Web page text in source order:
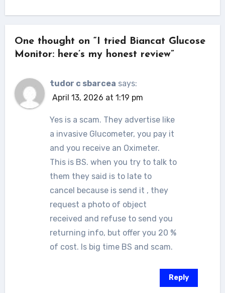
One thought on “I tried Biancat Glucose
Monitor: here’s my honest review”
tudor c sbarcea says:
April 13, 2026 at 1:19 pm
Yes is a scam. They advertise like
a invasive Glucometer, you pay it
and you receive an Oximeter.
This is BS. when you try to talk to
them they said is to late to
cancel because is send it , they
request a photo of object
received and refuse to send you
returning info, but offer you 20 %
of cost. Is big time BS and scam.
Reply